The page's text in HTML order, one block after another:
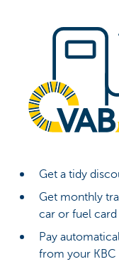
Get a tidy
Get monthly
car or fuel card
Pay
from your KBC